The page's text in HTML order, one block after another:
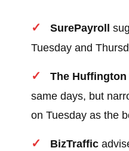
SurePayroll
Tuesday and
The Huffington
same days, but
on Tuesday as the
BizTraffic